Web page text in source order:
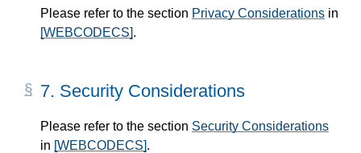
Please refer to the section Privacy Considerations in
[WEBCODECS].
7. Security Considerations
Please refer to the section Security Considerations
in [WEBCODECS].